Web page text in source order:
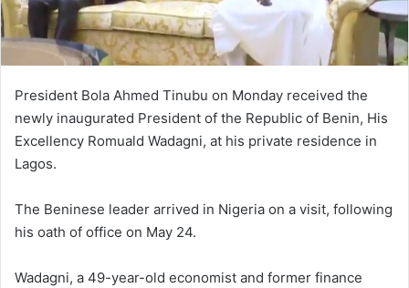
President Bola Ahmed Tinubu on Monday received the
newly inaugurated President of the Republic of Benin, His
Excellency Romuald Wadagni, at his private residence in
Lagos.
The Beninese leader arrived in Nigeria on a visit, following
his oath of office on May 24.
Wadagni, a 49-year-old economist and former finance